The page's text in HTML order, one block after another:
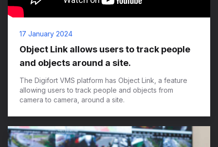
17 January 2024
Object Link allows users to track people
and objects around a site.
The Digifort VMS platform has Object Link, a feature
allowing users to track people and objects from
camera to camera, around a site.